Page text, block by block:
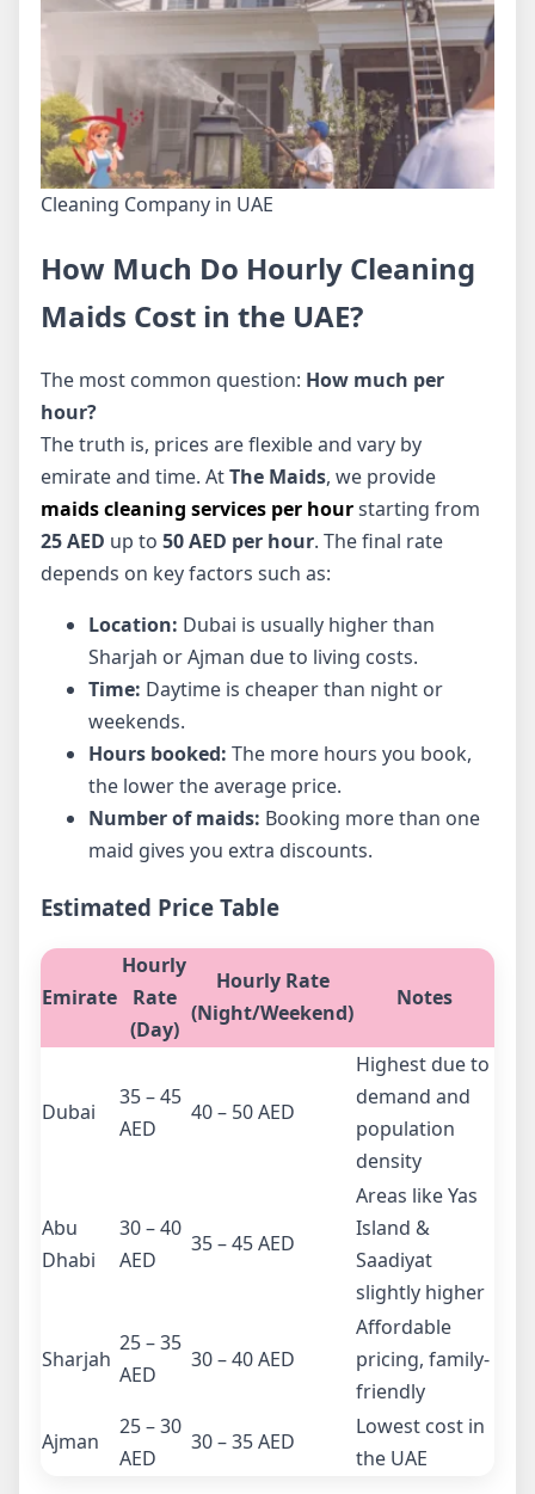
Cleaning Company in UAE
How Much Do Hourly Cleaning
Maids Cost in the UAE?
The most common question: How much per
hour?
The truth is, prices are flexible and vary by
emirate and time. AtThe Maids, we provide
maids cleaning services per hourstarting from
25 AED up to 50 AED per hour. The final rate
depends on key factors such as:
Location: Dubai is usually higher than
Sharjah or Ajman due to living costs.
Time: Daytime is cheaper than night or
weekends.
Hours booked: The more hours you book,
the lower the average price.
Number of maids: Booking more than one
maid gives you extra discounts.
Estimated Price Table
Emirate
Hourly
Rate
(Day)
Hourly Rate
(Night/Weekend)
Notes
Dubai
35 – 45
AED
40 – 50 AED
Highest due to
demand and
population
density
Abu
Dhabi
30 – 40
AED
35 – 45 AED
Areas like Yas
Island &
Saadiyat
slightly higher
Sharjah
25 – 35
AED
30 – 40 AED
Affordable
pricing, family-
friendly
Ajman
25 – 30
AED
30 – 35 AED
Lowest cost in
the UAE